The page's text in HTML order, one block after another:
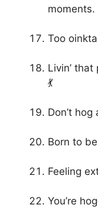
moments.
Too
Livin’
💃
Don’t
Born to
Feeling
You’re